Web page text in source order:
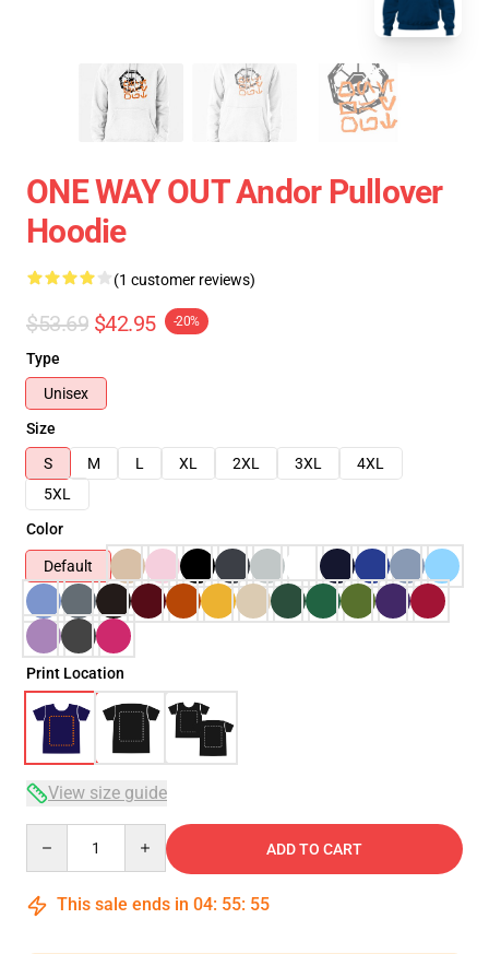
ONE WAY OUT Andor Pullover
Hoodie
(1 customer reviews)
$53.69 $42.95 -20%
Type
Unisex
Size
S
M L XL 2XL 3XL
4XL
5XL
Color
Default
Print Location
View size guide
ADD TO CART
This sale ends in 04: 55: 54